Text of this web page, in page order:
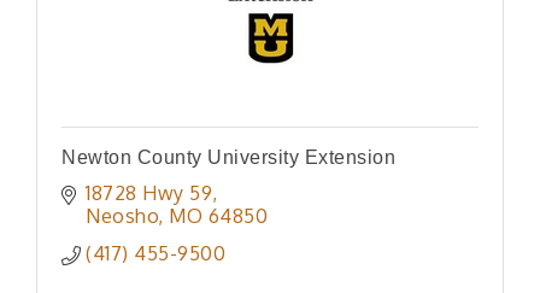
Newton County University Extension
18728 Hwy 59
Neosho MO 64850
(417) 455-9500